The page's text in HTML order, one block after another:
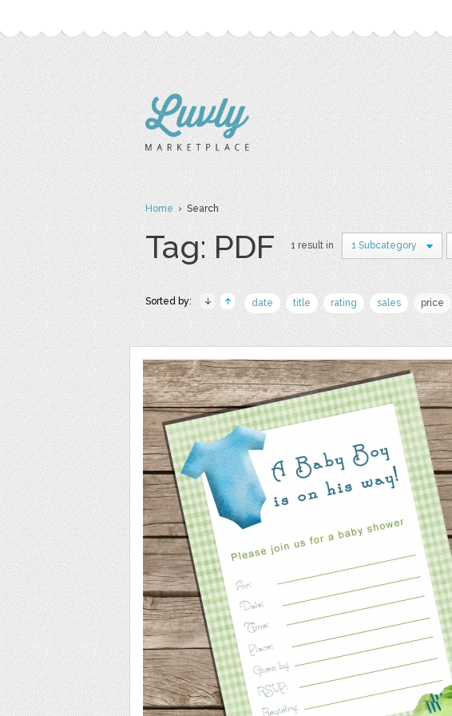
Home› Search
Tag: PDF 1 result in 1 Subcategory
Sorted by: date title rating sales price